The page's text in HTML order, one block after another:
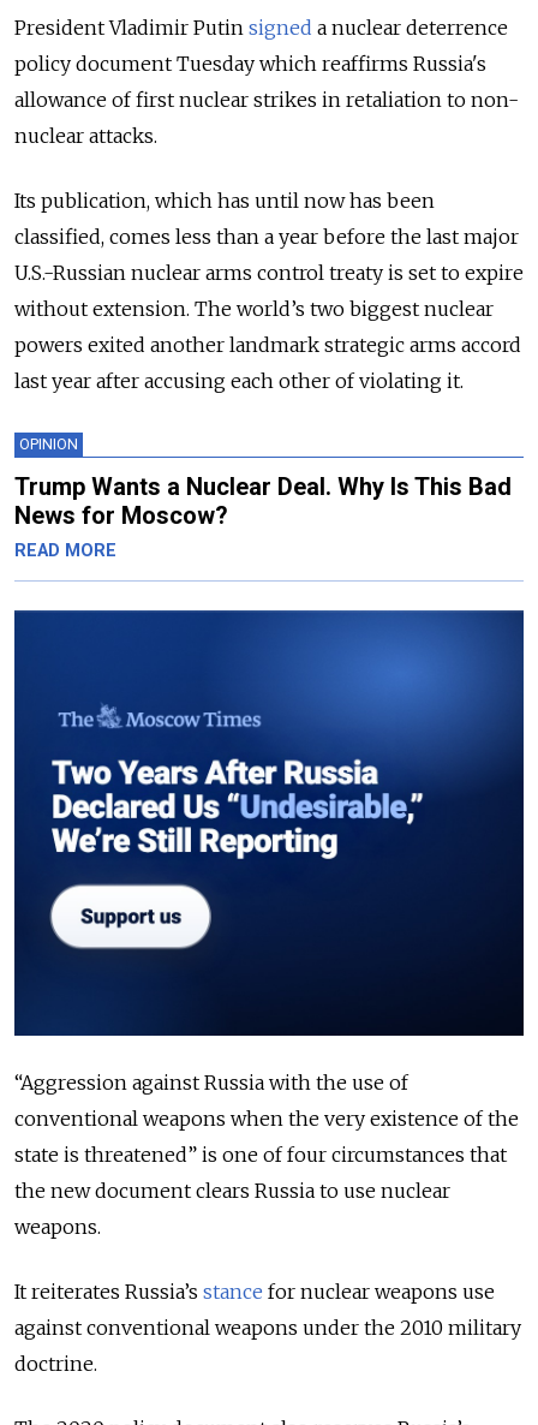
President Vladimir Putin signed a nuclear deterrence
policy document Tuesday which reaffirms Russia's
allowance of first nuclear strikes in retaliation to non-
nuclear attacks.
Its publication, which has until now has been
classified, comes less than a year before the last major
U.S.-Russian nuclear arms control treaty is set to expire
without extension. The world’s two biggest nuclear
powers exited another landmark strategic arms accord
last year after accusing each other of violating it.
OPINION
Trump Wants a Nuclear Deal. Why Is This Bad
News for Moscow?
READ MORE
“Aggression against Russia with the use of
conventional weapons when the very existence of the
state is threatened” is one of four circumstances that
the new document clears Russia to use nuclear
weapons.
It reiterates Russia’s stance for nuclear weapons use
against conventional weapons under the 2010 military
doctrine.